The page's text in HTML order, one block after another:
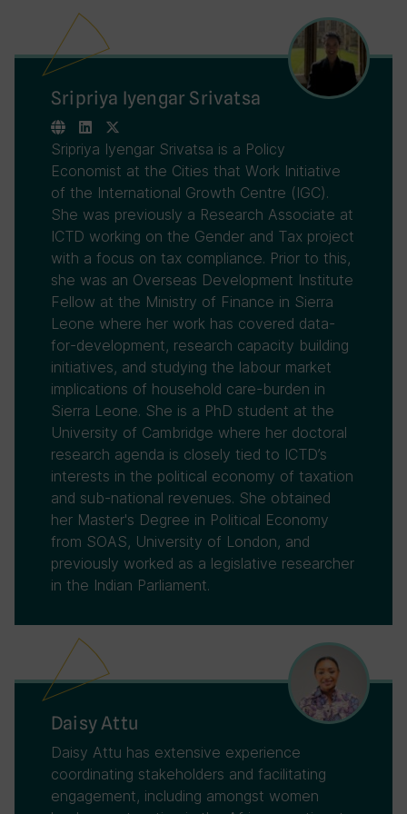
Sripriya Iyengar Srivatsa
Sripriya Iyengar Srivatsa is a Policy
Economist at the Cities that Work Initiative
of the International Growth Centre (IGC).
She was previously a Research Associate at
ICTD working on the Gender and Tax project
with a focus on tax compliance. Prior to this,
she was an Overseas Development Institute
Fellow at the Ministry of Finance in Sierra
Leone where her work has covered data-
for-development, research capacity building
initiatives, and studying the labour market
implications of household care-burden in
Sierra Leone. She is a PhD student at the
University of Cambridge where her doctoral
research agenda is closely tied to ICTD’s
interests in the political economy of taxation
and sub-national revenues. She obtained
her Master's Degree in Political Economy
from SOAS, University of London, and
previously worked as a legislative researcher
in the Indian Parliament.
Daisy Attu
Daisy Attu has extensive experience
coordinating stakeholders and facilitating
engagement, including amongst women